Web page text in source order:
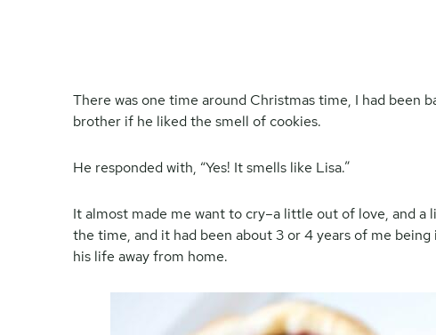
There was one time around Christmas time, I had been
brother if he liked the smell of cookies.
He responded with, “Yes! It smells like Lisa.”
It almost made me want to cry–a little out of love, and
the time, and it had been about 3 or 4 years of me
his life away from home.